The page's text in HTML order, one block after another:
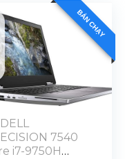
BÁN CHẠY
DELL
7540
i7-9750H